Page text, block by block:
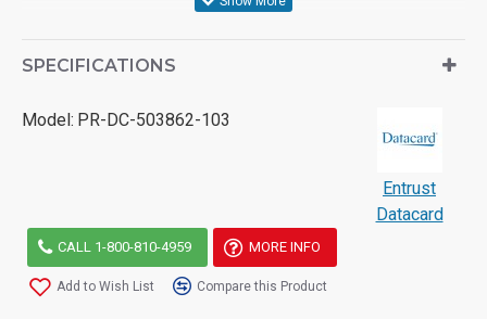
SPECIFICATIONS
Model: PR-DC-503862-103
Entrust
Datacard
CALL 1-800-810-4959 MORE INFO
Add to Wish List Compare this Product